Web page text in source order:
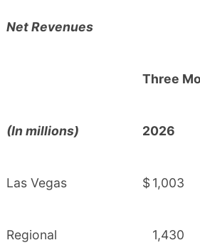
Net Revenues
Three
(In millions) 2026
Las Vegas $1,003
Regional 1,430